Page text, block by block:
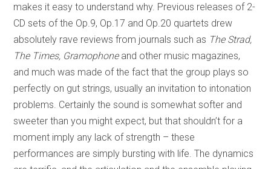
makes it easy to understand why. Previous releases of 2-
CD sets of the Op.9, Op.17 and Op.20 quartets drew
absolutely rave reviews from journals such as The Strad,
The Times, Gramophoneand other music magazines,
and much was made of the fact that the group plays so
perfectly on gut strings, usually an invitation to intonation
problems. Certainly the sound is somewhat softer and
sweeter than you might expect, but that shouldn’t for a
moment imply any lack of strength – these
performances are simply bursting with life. The dynamics